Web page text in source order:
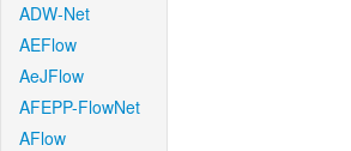
ADW-Net
AEFlow
AeJFlow
AFEPP-FlowNet
AFlow